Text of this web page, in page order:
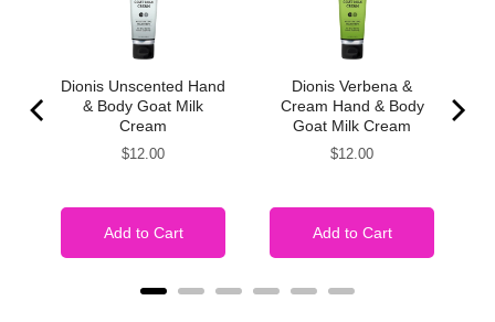
Dionis Unscented Hand
& Body Goat Milk
Cream
Price
$12.00
Add to Cart
Dionis Verbena &
Cream Hand & Body
Goat Milk Cream
Price
$12.00
Add to Cart